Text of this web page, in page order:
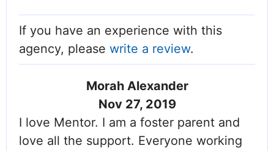
If you have an experience with this
agency, please write a review.
Morah Alexander
Nov 27, 2019
I love Mentor. I am a foster parent and
love all the support. Everyone working